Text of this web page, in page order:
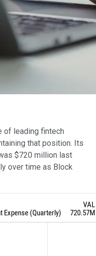
of leading fintech
that position. Its
$720 million last
over time as Block